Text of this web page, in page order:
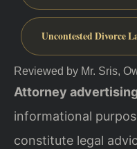
Uncontested Divorce
Reviewed by Mr. Sris,
Attorney
informational
constitute legal